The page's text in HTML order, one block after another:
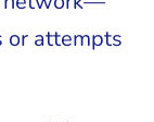
or attempts